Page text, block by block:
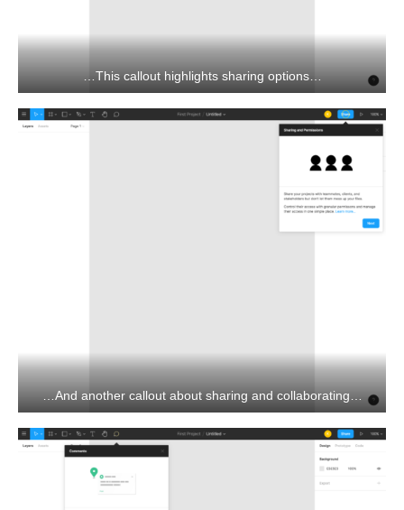
…This callout highlights sharing options…
…And another callout about sharing and collaborating…